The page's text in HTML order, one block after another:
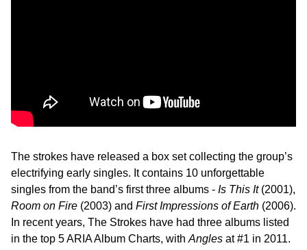
The strokes have released a box set collecting the group’s
electrifying early singles. It contains 10 unforgettable
singles from the band’s first three albums - Is This It (2001),
Room on Fire (2003) and First Impressions of Earth (2006).
In recent years, The Strokes have had three albums listed
in the top 5 ARIA Album Charts, withAngles at #1 in 2011.